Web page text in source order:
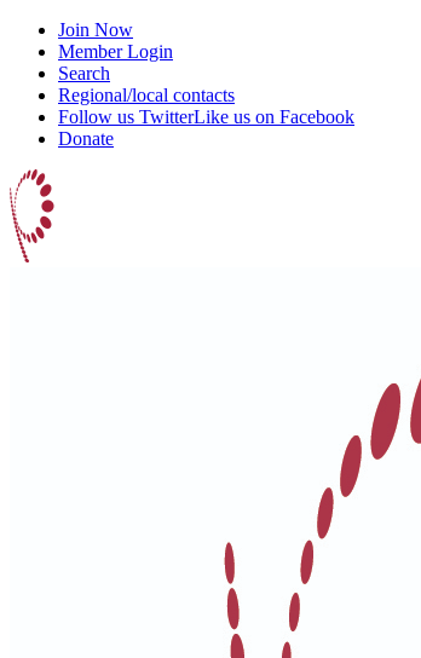
Join Now
Member Login
Search
Regional/local contacts
Follow us TwitterLike us on Facebook
Donate